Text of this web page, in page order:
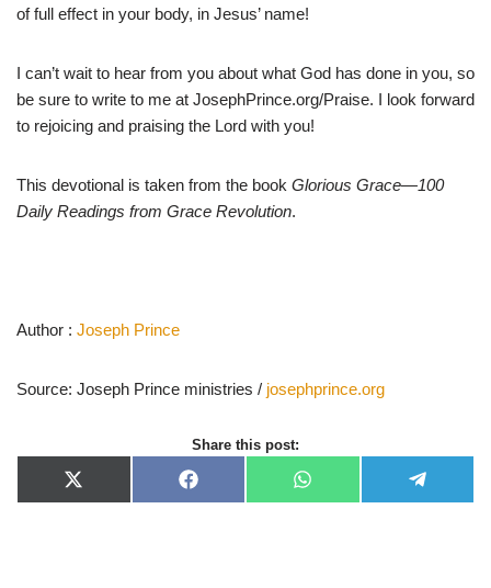
of full effect in your body, in Jesus’ name!
I can’t wait to hear from you about what God has done in you, so
be sure to write to me at JosephPrince.org/Praise. I look forward
to rejoicing and praising the Lord with you!
This devotional is taken from the book Glorious Grace—100
Daily Readings from Grace Revolution.
Author : Joseph Prince
Source: Joseph Prince ministries / josephprince.org
Share this post:
X
(
F
a
W
h
e